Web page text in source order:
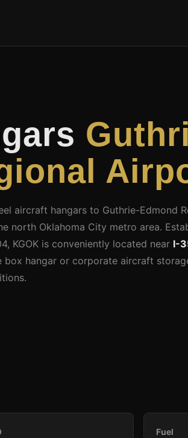
aircraft hangars to Guthrie-Edmond
north Oklahoma City metro area.
KGOK is conveniently located near I-
box hangar or corporate aircraft
Fuel